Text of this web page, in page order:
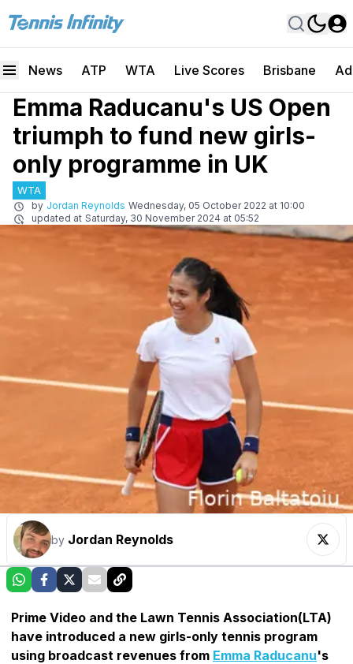
News ATP WTA Live Scores Brisbane
Emma Raducanu's US Open
triumph to fund new girls-
only programme in UK
WTA
by Jordan Reynolds Wednesday, 05 October 2022 at 10:00
updated at Saturday, 30 November 2024 at 05:52
by Jordan Reynolds
Prime Video and the Lawn Tennis Association(LTA)
have introduced a new girls-only tennis program
using broadcast revenues from Emma Raducanu's